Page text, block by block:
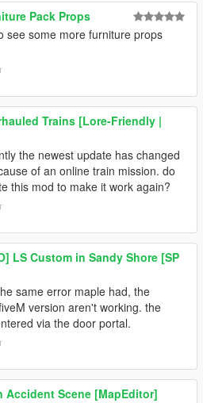
Pack Props
see some more furniture props
Trains [Lore-Friendly |
the newest update has changed
of an online train mission. do
this mod to make it work again?
LS Custom in Sandy Shore [SP
same error maple had, the
version aren't working. the
via the door portal.
Accident Scene [MapEditor]